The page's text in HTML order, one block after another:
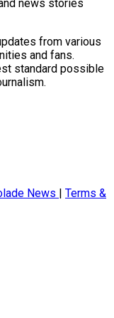
news stories
from various
and fans.
standard possible
News
Terms &